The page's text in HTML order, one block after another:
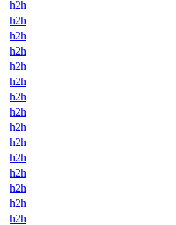
h2h
h2h
h2h
h2h
h2h
h2h
h2h
h2h
h2h
h2h
h2h
h2h
h2h
h2h
h2h